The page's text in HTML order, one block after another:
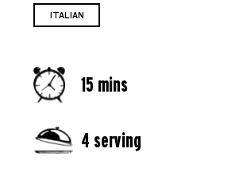
ITALIAN
15 mins
4 serving